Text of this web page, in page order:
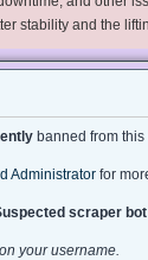
stability and the
banned from this
Administrator for
scraper bot
your username.